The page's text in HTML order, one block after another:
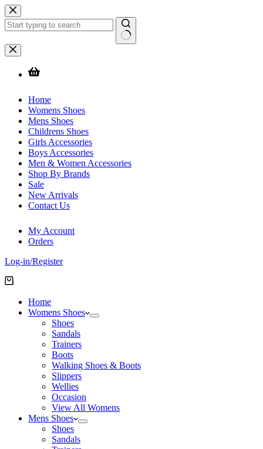
Skip
to
content
No
results
Home
Womens Shoes
Mens Shoes
Childrens Shoes
Girls Accessories
Boys Accessories
Men & Women Accessories
Shop By Brands
Sale
New Arrivals
Contact Us
My Account
Orders
Log-in/Register
Shopping
Home
Womens Shoes
Shoes
Sandals
Trainers
Boots
Walking Shoes & Boots
Slippers
Wellies
Occasion
View All Womens
Mens Shoes
Shoes
Sandals